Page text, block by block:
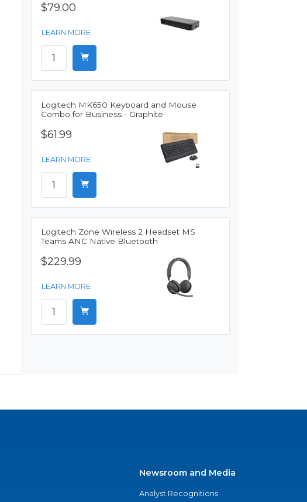
$79.00
LEARN MORE
Logitech MK650 Keyboard and Mouse
Combo for Business - Graphite
$61.99
LEARN MORE
Logitech Zone Wireless 2 Headset MS
Teams ANC Native Bluetooth
$229.99
LEARN MORE
Newsroom and Media
Analyst Recognitions